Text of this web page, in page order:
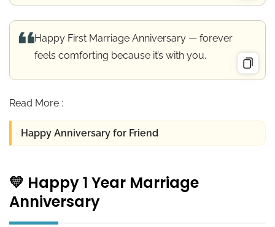
Happy First Marriage Anniversary — forever
feels comforting because it’s with you.
Read More :
Happy Anniversary for Friend
💛 Happy 1 Year Marriage
Anniversary